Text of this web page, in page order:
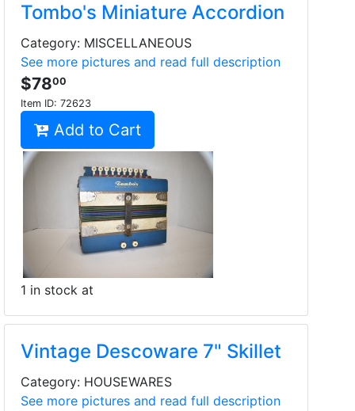
Tombo's Miniature Accordion
Category: MISCELLANEOUS
See more pictures and read full description
$7800
Item ID: 72623
Add to Cart
1 in stock at
Vintage Descoware 7" Skillet
Category: HOUSEWARES
See more pictures and read full description